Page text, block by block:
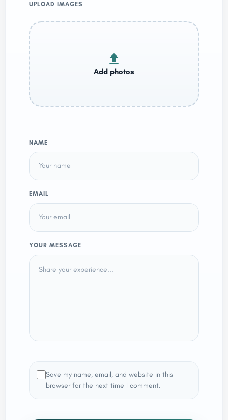
UPLOAD IMAGES
NAME
EMAIL
YOUR MESSAGE
Save my name, email, and website in this
browser for the next time I comment.